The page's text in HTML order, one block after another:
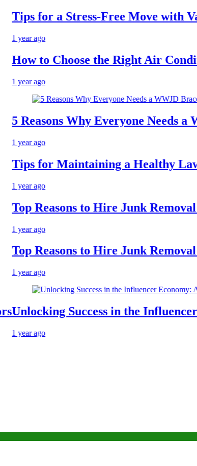
Tips for a Stress-Free Move with
year ago
How to Choose the Right Air
year ago
5 Reasons Why Everyone Needs a
year ago
Tips for Maintaining a Healthy Lawn
year ago
Top Reasons to Hire Junk Removal
year ago
Top Reasons to Hire Junk Removal
year ago
Success in the Influencer
year ago